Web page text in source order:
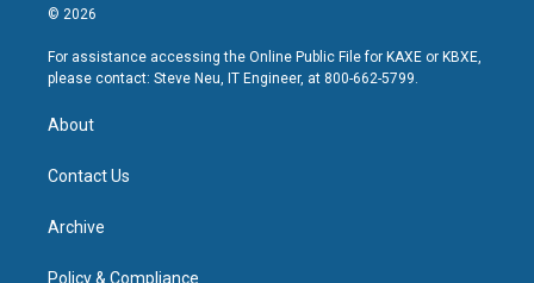
© 2026
For assistance accessing the Online Public File for KAXE or KBXE,
please contact: Steve Neu, IT Engineer, at 800-662-5799.
About
Contact Us
Archive
Policy & Compliance